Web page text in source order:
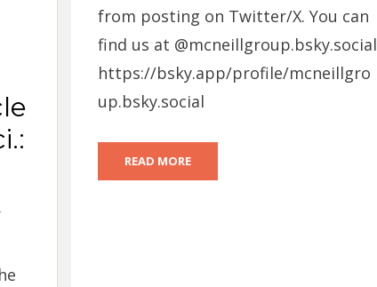
from posting on Twitter/X. You can
find us at @mcneillgroup.bsky.social
https://bsky.app/profile/mcneillgro
up.bsky.social
READ MORE